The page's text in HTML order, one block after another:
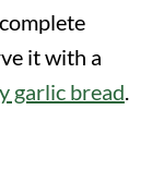
it with a
garlic bread